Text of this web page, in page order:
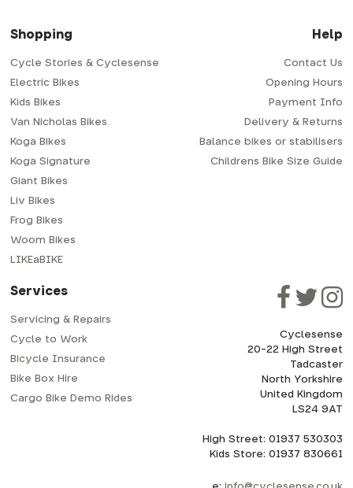
Shopping
Cycle Stories & Cyclesense
Electric Bikes
Kids Bikes
Van Nicholas Bikes
Koga Bikes
Koga Signature
Giant Bikes
Liv Bikes
Frog Bikes
Woom Bikes
LIKEaBIKE
Help
Contact Us
Opening Hours
Payment Info
Delivery & Returns
Balance bikes or stabilisers
Childrens Bike Size Guide
Services
Servicing & Repairs
Cycle to Work
Bicycle Insurance
Bike Box Hire
Cargo Bike Demo Rides
Cyclesense
20-22 High Street
Tadcaster
North Yorkshire
United Kingdom
LS24 9AT
High Street: 01937 530303
Kids Store: 01937 830661